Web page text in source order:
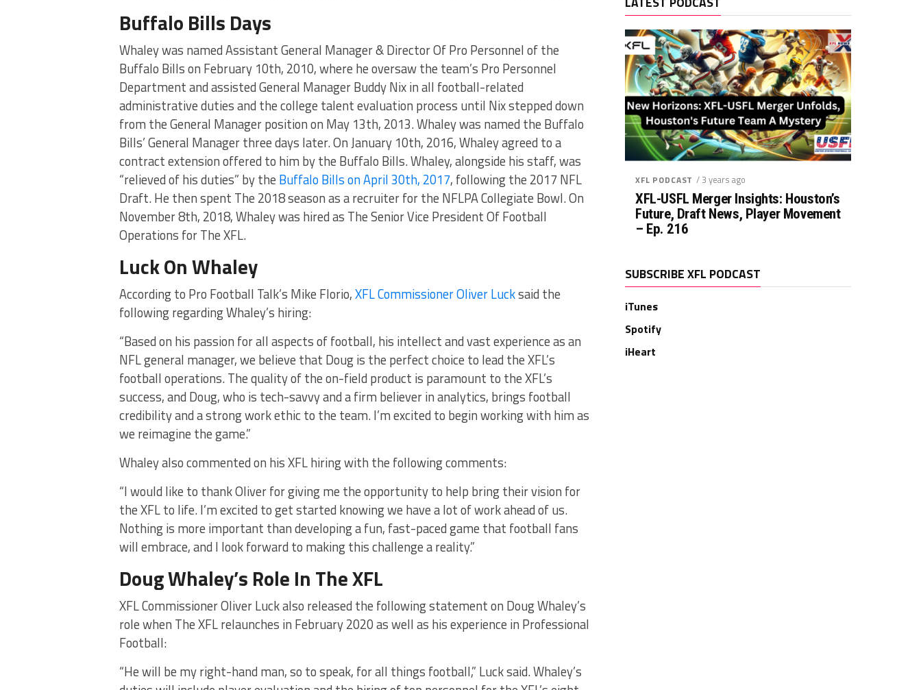
Buffalo Bills Days
Whaley was named Assistant General Manager & Director Of Pro Personnel of the
Buffalo Bills on February 10th, 2010, where he oversaw the team’s Pro Personnel
Department and assisted General Manager Buddy Nix in all football-related
administrative duties and the college talent evaluation process until Nix stepped down
from the General Manager position on May 13th, 2013. Whaley was named the Buffalo
Bills’ General Manager three days later. On January 10th, 2016, Whaley agreed to a
contract extension offered to him by the Buffalo Bills. Whaley, alongside his staff, was
“relieved of his duties” by the Buffalo Bills on April 30th, 2017, following the 2017 NFL
Draft. He then spent The 2018 season as a recruiter for the NFLPA Collegiate Bowl. On
November 8th, 2018, Whaley was hired as The Senior Vice President Of Football
Operations for The XFL.
Luck On Whaley
According to Pro Football Talk’s Mike Florio,XFL Commissioner Oliver Lucksaid the
following regarding Whaley’s hiring:
“Based on his passion for all aspects of football, his intellect and vast experience as an
NFL general manager, we believe that Doug is the perfect choice to lead the XFL’s
football operations. The quality of the on-field product is paramount to the XFL’s
success, and Doug, who is tech-savvy and a firm believer in analytics, brings football
credibility and a strong work ethic to the team. I’m excited to begin working with him as
we reimagine the game.”
Whaley also commented on his XFL hiring with the following comments:
“I would like to thank Oliver for giving me the opportunity to help bring their vision for
the XFL to life. I’m excited to get started knowing we have a lot of work ahead of us.
Nothing is more important than developing a fun, fast-paced game that football fans
will embrace, and I look forward to making this challenge a reality.”
Doug Whaley’s Role In The XFL
XFL Commissioner Oliver Luck also released the following statement on Doug Whaley’s
role when The XFL relaunches in February 2020 as well as his experience in Professional
Football:
“He will be my right-hand man, so to speak, for all things football,” Luck said. Whaley’s
XFL PODCAST / 3 years ago
XFL-USFL Merger Insights: Houston’s
Future, Draft News, Player Movement
– Ep. 216
SUBSCRIBE XFL PODCAST
iTunes
Spotify
iHeart